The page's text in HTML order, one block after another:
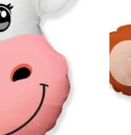
VIEW